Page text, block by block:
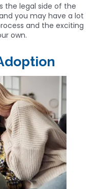
the legal side of the
you may have a lot
and the exciting
own.